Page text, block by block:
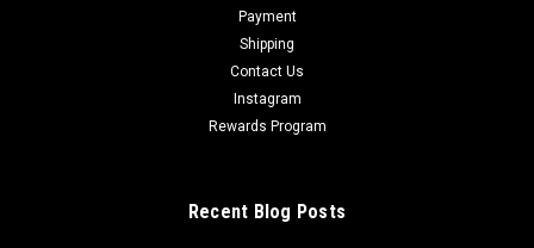
Payment
Shipping
Contact Us
Instagram
Rewards Program
Recent Blog Posts